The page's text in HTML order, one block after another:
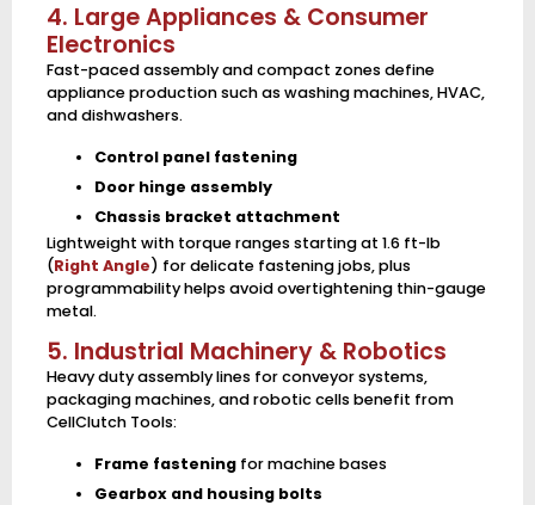
4. Large Appliances & Consumer
Electronics
Fast-paced assembly and compact zones define
appliance production such as washing machines, HVAC,
and dishwashers.
Control panel fastening
Door hinge assembly
Chassis bracket attachment
Lightweight with torque ranges starting at 1.6 ft-lb
(Right Angle) for delicate fastening jobs, plus
programmability helps avoid overtightening thin-gauge
metal.
5. Industrial Machinery & Robotics
Heavy duty assembly lines for conveyor systems,
packaging machines, and robotic cells benefit from
CellClutch Tools:
Frame fasteningfor machine bases
Gearbox and housing bolts